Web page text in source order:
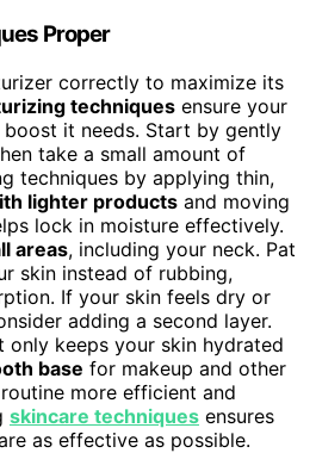
Proper
correctly to maximize its
techniques ensure your
it needs. Start by gently
take a small amount of
techniques by applying thin,
lighter products and moving
lock in moisture effectively.
areas, including your neck. Pat
skin instead of rubbing,
If your skin feels dry or
adding a second layer.
only keeps your skin hydrated
base for makeup and other
more efficient and
skincare techniques ensures
as effective as possible.